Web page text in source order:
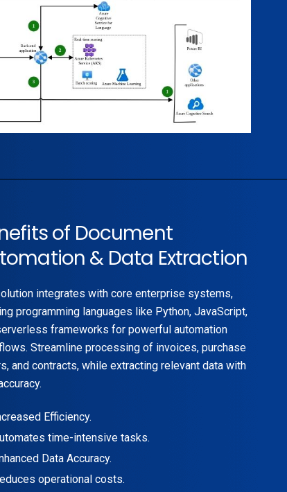
of Document
& Data Extraction
integrates with core enterprise systems,
programming languages like Python, JavaScript,
frameworks for powerful automation
Streamline processing of invoices, purchase
and contracts, while extracting relevant data with
Efficiency.
time-intensive tasks.
Data Accuracy.
operational costs.